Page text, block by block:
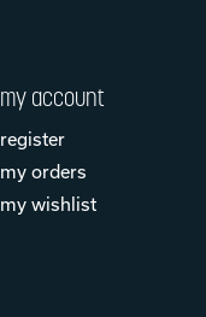
my account
register
my orders
my wishlist